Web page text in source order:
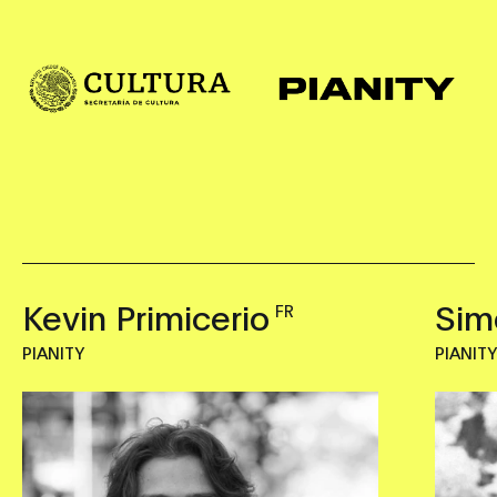
Kevin Primicerio FR
PIANITY PIANITY